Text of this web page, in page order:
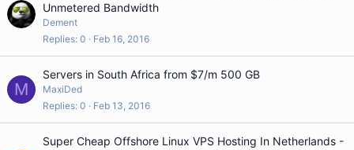
Unmetered Bandwidth
Dement
Replies 0 Feb 16, 2016
M
Servers in South Africa from $7/m 500 GB
MaxiDed
Replies 0 Feb 13, 2016
Super Cheap Offshore Linux VPS Hosting In Netherlands -